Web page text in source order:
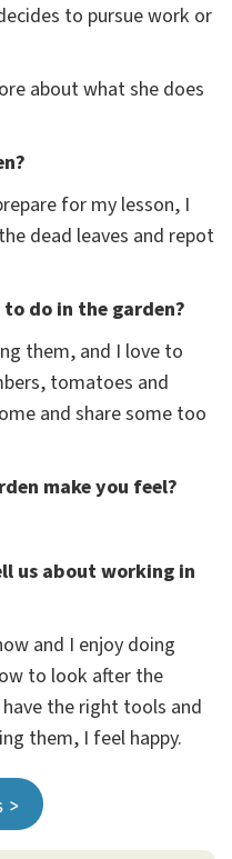
to pursue work or
about what she does
for my lesson, I
dead leaves and repot
do in the garden?
them, and I love to
tomatoes and
and share some too
make you feel?
us about working in
and I enjoy doing
to look after the
the right tools and
them, I feel happy.
>